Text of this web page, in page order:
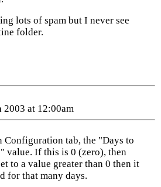
lots of spam but I never see
folder.
2003 at 12:00am
Configuration tab, the "Days to
value. If this is 0 (zero), then
to a value greater than 0 then it
for that many days.